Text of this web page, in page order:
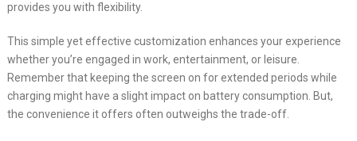
provides you with flexibility.
This simple yet effective customization enhances your experience
whether you’re engaged in work, entertainment, or leisure.
Remember that keeping the screen on for extended periods while
charging might have a slight impact on battery consumption. But,
the convenience it offers often outweighs the trade-off.